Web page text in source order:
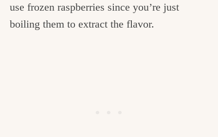
use frozen raspberries since you’re just
boiling them to extract the flavor.